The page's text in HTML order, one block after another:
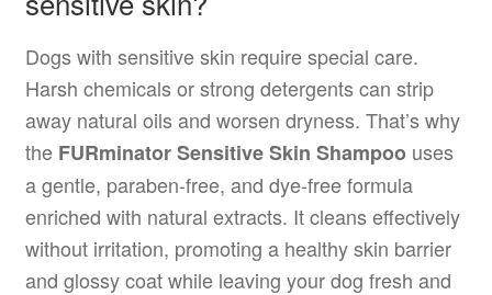
Dogs with sensitive skin require special care.
Harsh chemicals or strong detergents can strip
away natural oils and worsen dryness. That’s why
the FURminator Sensitive Skin Shampoouses
a gentle, paraben-free, and dye-free formula
enriched with natural extracts. It cleans effectively
without irritation, promoting a healthy skin barrier
and glossy coat while leaving your dog fresh and